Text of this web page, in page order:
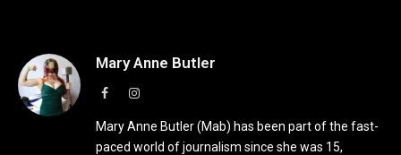
Mary Anne Butler
FacebookInstagram
Mary Anne Butler (Mab) has been part of the fast-
paced world of journalism since she was 15,